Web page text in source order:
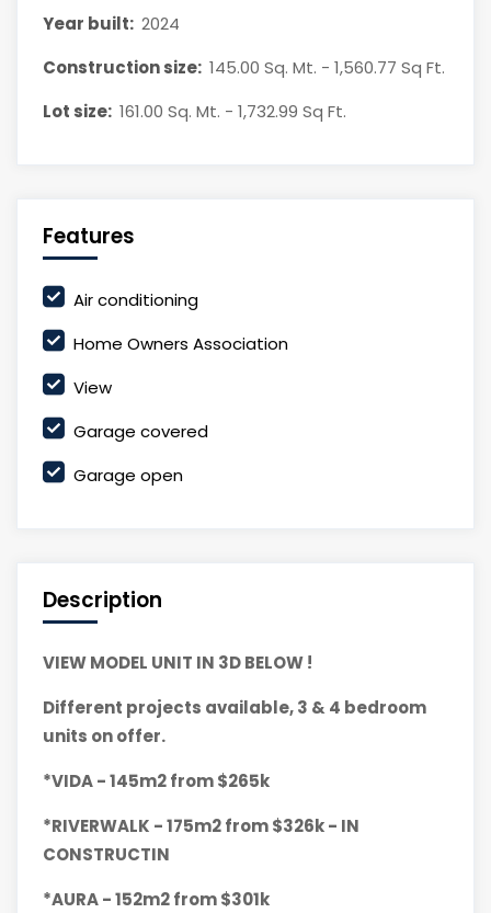
Year built: 2024
Construction size: 145.00 Sq. Mt. - 1,560.77 Sq Ft.
Lot size: 161.00 Sq. Mt. - 1,732.99 Sq Ft.
Features
Air conditioning
Home Owners Association
View
Garage covered
Garage open
Description
VIEW MODEL UNIT IN 3D BELOW !
Different projects available, 3 & 4 bedroom
units on offer.
*VIDA - 145m2 from $265k
*RIVERWALK - 175m2 from $326k - IN
CONSTRUCTIN
*AURA - 152m2 from $301k